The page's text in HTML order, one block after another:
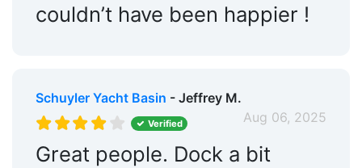
couldn’t have been happier !
Schuyler Yacht Basin - Jeffrey M.
Aug 06, 2025
Verified
Great people. Dock a bit